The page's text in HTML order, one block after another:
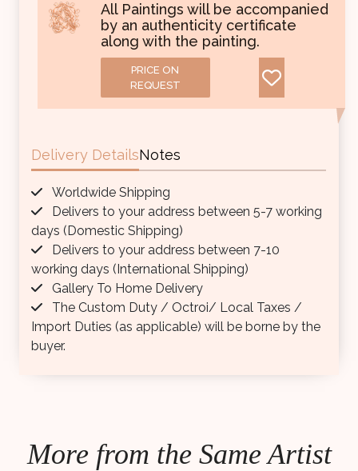
All Paintings will be accompanied
by an authenticity certificate
along with the painting.
PRICE ON
REQUEST
Delivery DetailsNotes
Worldwide Shipping
Delivers to your address between 5-7 working
days (Domestic Shipping)
Delivers to your address between 7-10
working days (International Shipping)
Gallery To Home Delivery
The Custom Duty / Octroi/ Local Taxes /
Import Duties (as applicable) will be borne by the
buyer.
More from the Same Artist